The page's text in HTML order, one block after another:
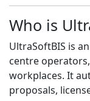
Who is
UltraSoftBIS is
centre
workplaces. It
proposals,